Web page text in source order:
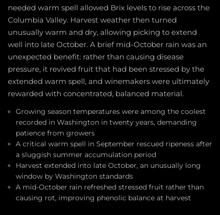
needed warm spell allowed Brix levels to rise across the
Columbia Valley. Harvest weather then turned
unusually warm and dry, allowing picking to extend
well into late October. A brief mid-October rain was an
unexpected benefit: rather than causing disease
pressure, it revived fruit that had been stressed by the
extended warm spell, and winemakers were ultimately
rewarded with concentrated, balanced material.
Growing season temperatures were among the coolest
recorded in Washington in twenty years, demanding
patience from growers
A critical warm spell in September rescued ripeness after
a sluggish summer accumulation period
Harvest extended into late October, an unusually long
window by Washington standards
A mid-October rain refreshed stressed fruit rather than
causing rot, improving phenolic balance at harvest